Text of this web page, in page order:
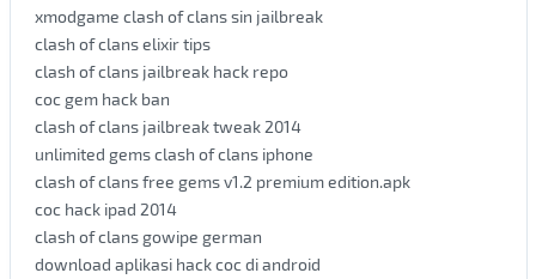
xmodgame clash of clans sin jailbreak
clash of clans elixir tips
clash of clans jailbreak hack repo
coc gem hack ban
clash of clans jailbreak tweak 2014
unlimited gems clash of clans iphone
clash of clans free gems v1.2 premium edition.apk
coc hack ipad 2014
clash of clans gowipe german
download aplikasi hack coc di android